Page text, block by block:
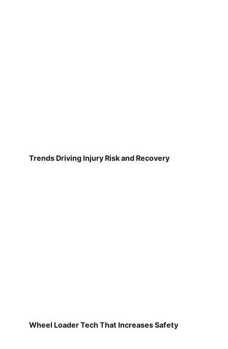
Trends Driving Injury Risk and Recovery
Wheel Loader Tech That Increases Safety